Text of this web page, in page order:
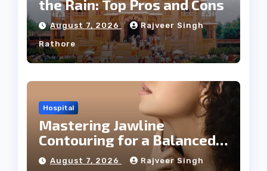
the Rain: Top Pros and Cons
August 7, 2026 Rajveer Singh
Rathore
Hospital
Mastering Jawline
Contouring for a Balanced
Facial Profile
August 7, 2026 Rajveer Singh